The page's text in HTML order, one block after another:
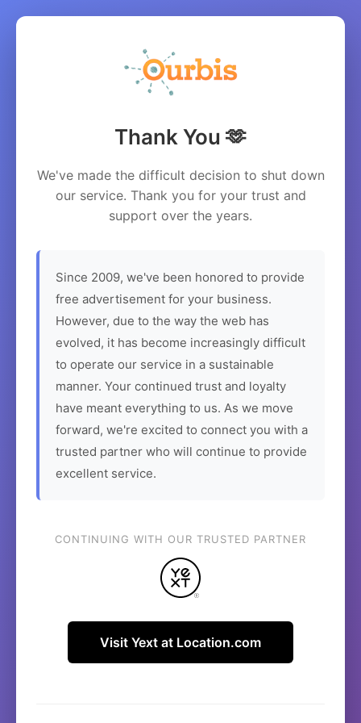
Thank You 🫶
We've made the difficult decision to shut down
our service. Thank you for your trust and
support over the years.
Since 2009, we've been honored to provide
free advertisement for your business.
However, due to the way the web has
evolved, it has become increasingly difficult
to operate our service in a sustainable
manner. Your continued trust and loyalty
have meant everything to us. As we move
forward, we're excited to connect you with a
trusted partner who will continue to provide
excellent service.
CONTINUING WITH OUR TRUSTED PARTNER
Visit Yext at Location.com